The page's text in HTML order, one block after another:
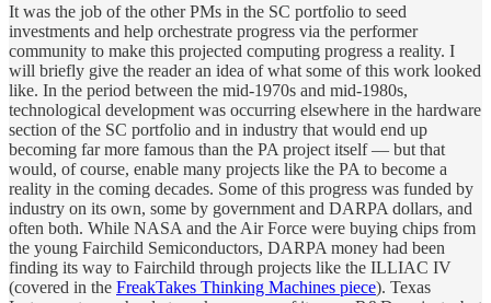
It was the job of the other PMs in the SC portfolio to seed
investments and help orchestrate progress via the performer
community to make this projected computing progress a reality. I
will briefly give the reader an idea of what some of this work looked
like. In the period between the mid-1970s and mid-1980s,
technological development was occurring elsewhere in the hardware
section of the SC portfolio and in industry that would end up
becoming far more famous than the PA project itself — but that
would, of course, enable many projects like the PA to become a
reality in the coming decades. Some of this progress was funded by
industry on its own, some by government and DARPA dollars, and
often both. While NASA and the Air Force were buying chips from
the young Fairchild Semiconductors, DARPA money had been
finding its way to Fairchild through projects like the ILLIAC IV
(covered in the FreakTakes Thinking Machines piece). Texas